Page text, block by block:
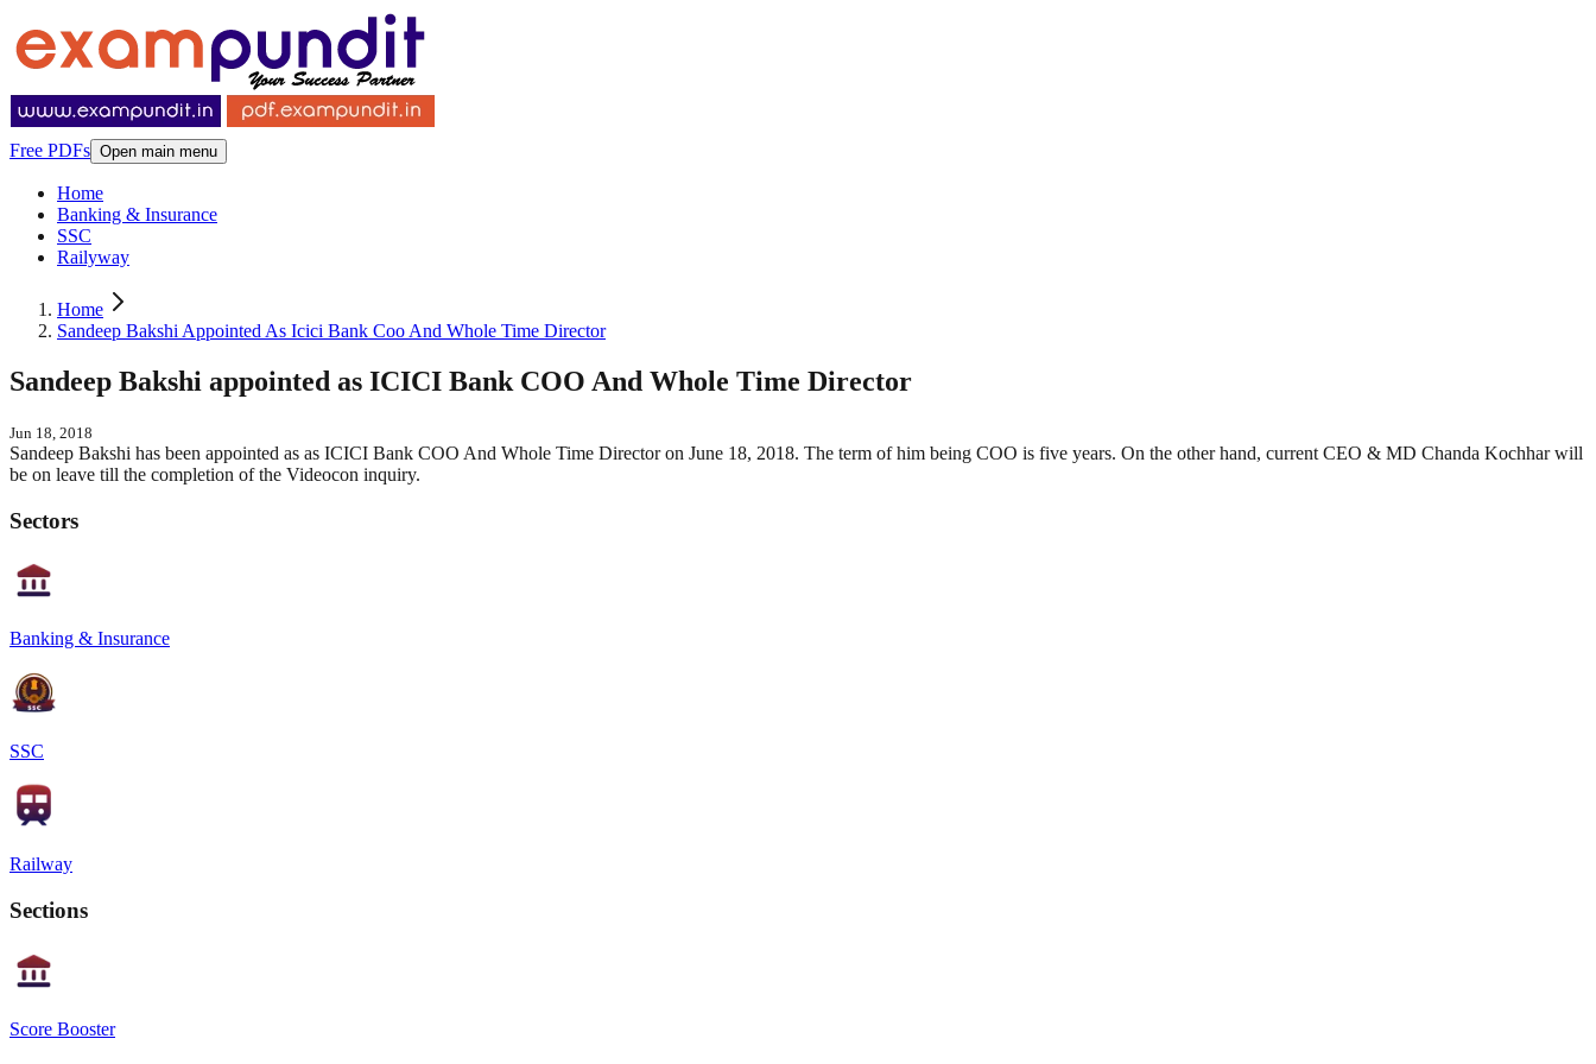
Free PDFs Open main menu
Home
Banking & Insurance
SSC
Railyway
Home
Sandeep Bakshi Appointed As Icici Bank Coo And Whole Time Director
Sandeep Bakshi appointed as ICICI Bank COO And Whole Time Director
Jun 18, 2018
Sandeep Bakshi has been appointed as as ICICI Bank COO And Whole Time Director on June 18, 2018. The term of him being COO is five years. On the other hand, current CEO & MD Chanda Kochhar will
be on leave till the completion of the Videocon inquiry.
Sectors
Banking & Insurance
SSC
Railway
Sections
Score Booster